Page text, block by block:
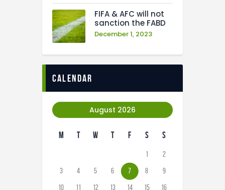
FIFA & AFC will not
sanction the FABD
December 1, 2023
calendar
August 2026
M T W T F S S
1 2
3 4 5 6 7 8 9
10 11 12 13 14 15 16